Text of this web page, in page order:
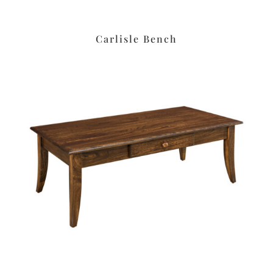
Carlisle Bench